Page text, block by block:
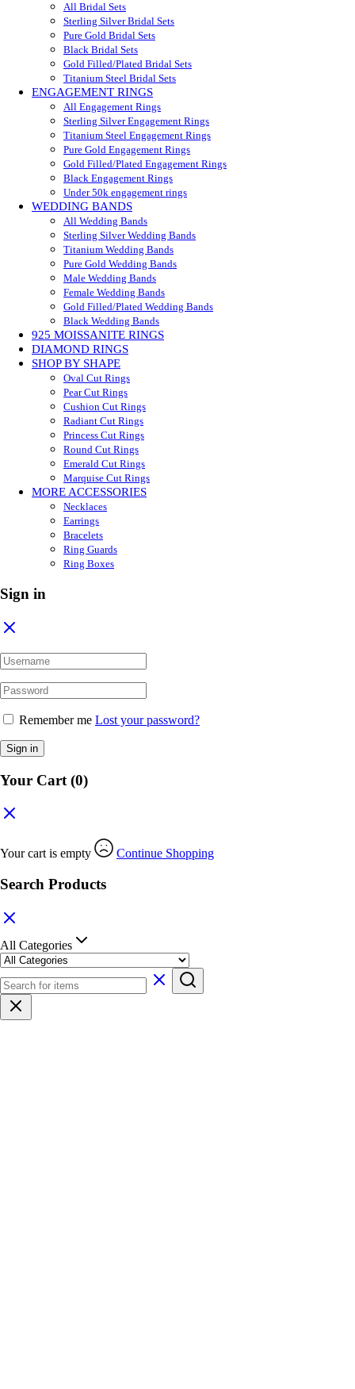
All Bridal Sets
Sterling Silver Bridal Sets
Pure Gold Bridal Sets
Black Bridal Sets
Gold Filled/Plated Bridal Sets
Titanium Steel Bridal Sets
ENGAGEMENT RINGS
All Engagement Rings
Sterling Silver Engagement Rings
Titanium Steel Engagement Rings
Pure Gold Engagement Rings
Gold Filled/Plated Engagement Rings
Black Engagement Rings
Under 50k engagement rings
WEDDING BANDS
All Wedding Bands
Sterling Silver Wedding Bands
Titanium Wedding Bands
Pure Gold Wedding Bands
Male Wedding Bands
Female Wedding Bands
Gold Filled/Plated Wedding Bands
Black Wedding Bands
925 MOISSANITE RINGS
DIAMOND RINGS
SHOP BY SHAPE
Oval Cut Rings
Pear Cut Rings
Cushion Cut Rings
Radiant Cut Rings
Princess Cut Rings
Round Cut Rings
Emerald Cut Rings
Marquise Cut Rings
MORE ACCESSORIES
Necklaces
Earrings
Bracelets
Ring Guards
Ring Boxes
Sign in
Remember me Lost your password?
Sign in
Your Cart (0)
Your cart is empty Continue Shopping
Search Products
All Categories